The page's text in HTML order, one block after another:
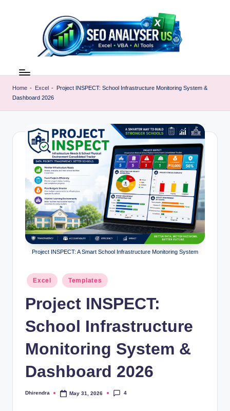
c
l
AI
Tools
&
SEO
|
Learn
Home - Excel - Project INSPECT: School Infrastructure Monitoring System &
Dashboard 2026
Project INSPECT: A Smart School Infrastructure Monitoring System
Posted
in
Excel Templates
Project INSPECT:
School Infrastructure
Monitoring System &
Dashboard 2026
Posted
Dhirendra May 31, 2026 4